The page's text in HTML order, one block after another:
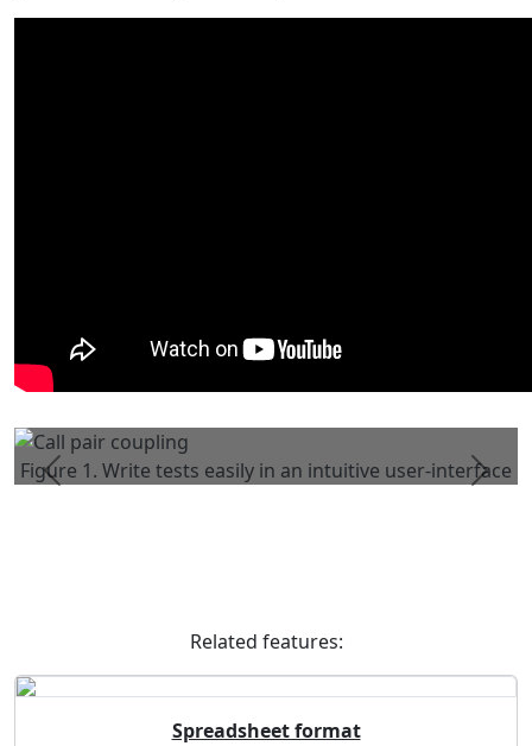
Figure 1. Write tests easily in an intuitive user-interface
Previous Next
Related features:
Spreadsheet format